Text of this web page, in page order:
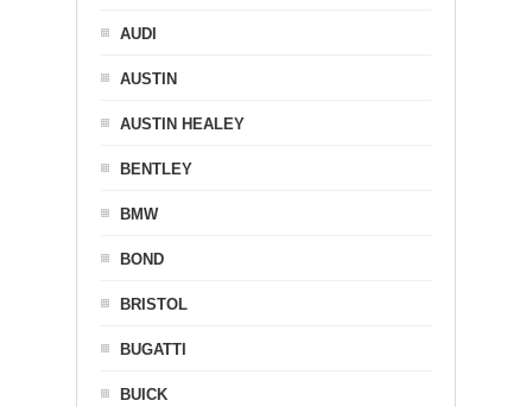
AUDI
AUSTIN
AUSTIN HEALEY
BENTLEY
BMW
BOND
BRISTOL
BUGATTI
BUICK